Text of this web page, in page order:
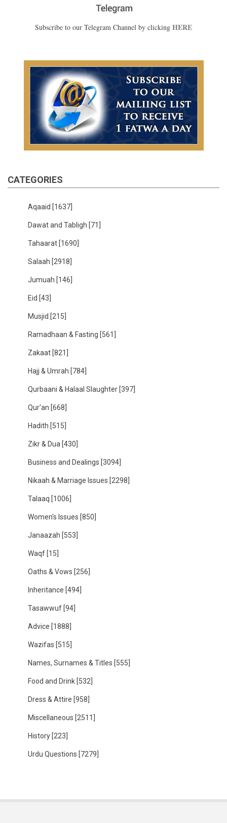
Subscribe to our Telegram Channel by clicking HERE
CATEGORIES
Aqaaid [1637]
Dawat and Tabligh [71]
Tahaarat [1690]
Salaah [2918]
Jumuah [146]
Eid [43]
Musjid [215]
Ramadhaan & Fasting [561]
Zakaat [821]
Hajj & Umrah [784]
Qurbaani & Halaal Slaughter [397]
Qur'an [668]
Hadith [515]
Zikr & Dua [430]
Business and Dealings [3094]
Nikaah & Marriage Issues [2298]
Talaaq [1006]
Women's Issues [850]
Janaazah [553]
Waqf [15]
Oaths & Vows [256]
Inheritance [494]
Tasawwuf [94]
Advice [1888]
Wazifas [515]
Names, Surnames & Titles [555]
Food and Drink [532]
Dress & Attire [958]
Miscellaneous [2511]
History [223]
Urdu Questions [7279]